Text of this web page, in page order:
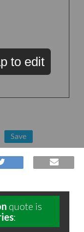
to edit
Save
quote is
: